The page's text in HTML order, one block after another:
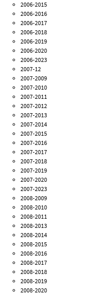
2006-2015
2006-2016
2006-2017
2006-2018
2006-2019
2006-2020
2006-2023
2007-12
2007-2009
2007-2010
2007-2011
2007-2012
2007-2013
2007-2014
2007-2015
2007-2016
2007-2017
2007-2018
2007-2019
2007-2020
2007-2023
2008-2009
2008-2010
2008-2011
2008-2013
2008-2014
2008-2015
2008-2016
2008-2017
2008-2018
2008-2019
2008-2020